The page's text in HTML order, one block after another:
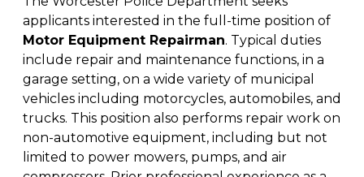
applicants interested in the full-time position of
Motor Equipment Repairman. Typical duties
include repair and maintenance functions, in a
garage setting, on a wide variety of municipal
vehicles including motorcycles, automobiles, and
trucks. This position also performs repair work on
non-automotive equipment, including but not
limited to power mowers, pumps, and air